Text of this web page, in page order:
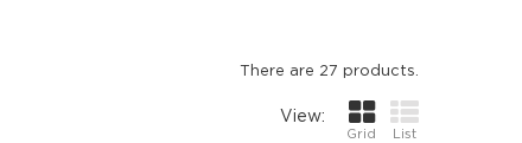
There are 27 products.
View:
Grid List